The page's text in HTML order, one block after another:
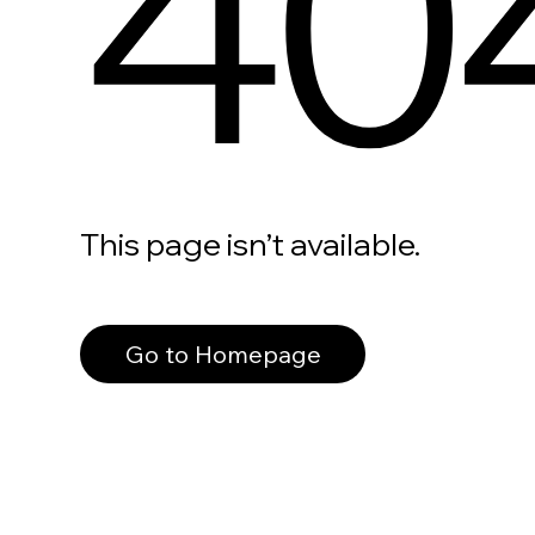
This page isn’t available.
Go to Homepage